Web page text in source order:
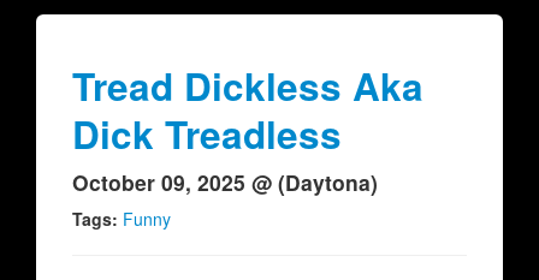
Tread Dickless Aka
Dick Treadless
October 09, 2025 @ (Daytona)
Tags: Funny